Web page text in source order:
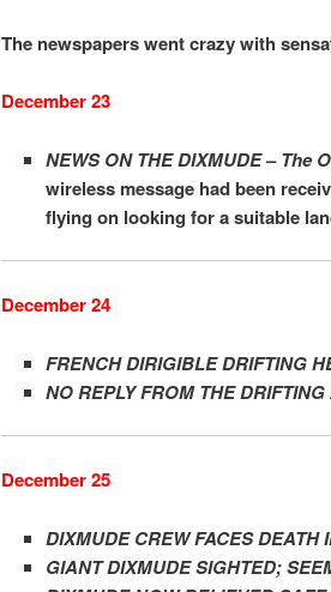
The newspapers went crazy with
December 23
NEWS ON THE DIXMUDE–The
wireless message had been
flying on looking for a suitable
December 24
FRENCH DIRIGIBLE DRIFTING
NO REPLY FROM THE
December 25
DIXMUDE CREW FACES DEATH
GIANT DIXMUDE SIGHTED;